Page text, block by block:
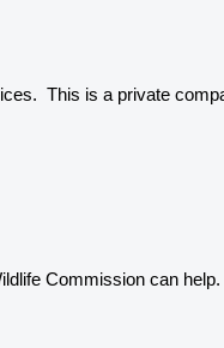
This is a private
Commission can help.